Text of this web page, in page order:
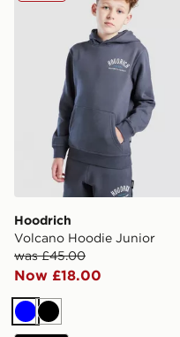
Hoodrich
Volcano Hoodie Junior
was £45.00
Now £18.00
BlueBlack